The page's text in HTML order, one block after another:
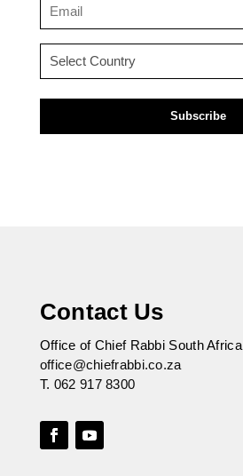
Contact Us
Office of Chief Rabbi South Africa
office@chiefrabbi.co.za
T. 062 917 8300